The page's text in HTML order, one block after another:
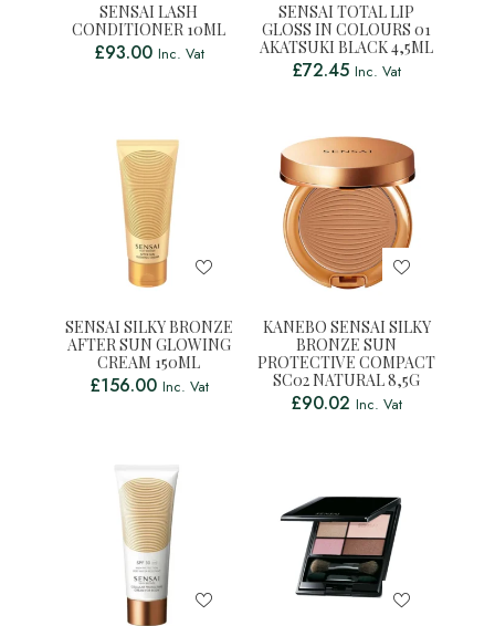
SENSAI LASH
CONDITIONER 10ML
£93.00 Inc. Vat
SENSAI TOTAL LIP
GLOSS IN COLOURS 01
AKATSUKI BLACK 4,5ML
£72.45 Inc. Vat
SENSAI SILKY BRONZE
AFTER SUN GLOWING
CREAM 150ML
£156.00 Inc. Vat
KANEBO SENSAI SILKY
BRONZE SUN
PROTECTIVE COMPACT
SC02 NATURAL 8,5G
£90.02 Inc. Vat